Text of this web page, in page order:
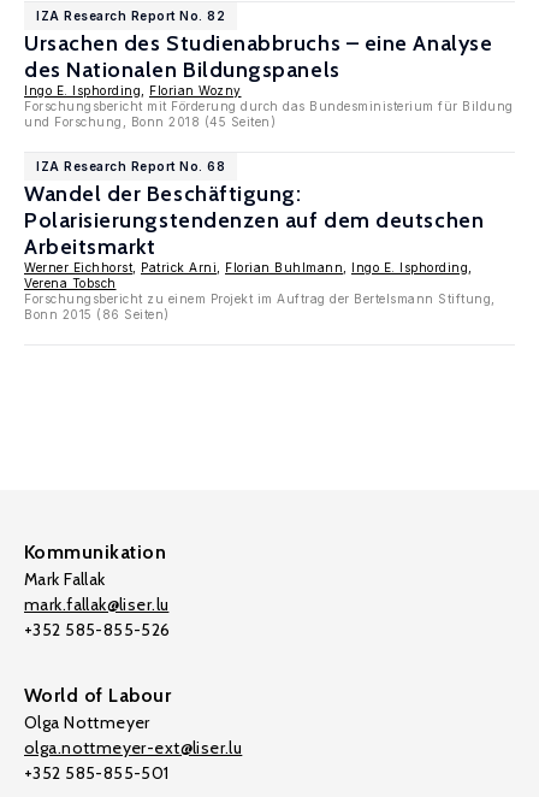
IZA Research Report No. 82
Ursachen des Studienabbruchs – eine Analyse
des Nationalen Bildungspanels
Ingo E. Isphording
Florian Wozny
Forschungsbericht mit Förderung durch das Bundesministerium für Bildung
und Forschung, Bonn 2018 (45 Seiten)
IZA Research Report No. 68
Wandel der Beschäftigung:
Polarisierungstendenzen auf dem deutschen
Arbeitsmarkt
Werner Eichhorst Patrick Arni Florian Buhlmann Ingo E. Isphording
Verena Tobsch
Forschungsbericht zu einem Projekt im Auftrag der Bertelsmann Stiftung,
Bonn 2015 (86 Seiten)
Kommunikation
Mark Fallak
mark.fallak@liser.lu
+352 585-855-526
World of Labour
Olga Nottmeyer
olga.nottmeyer-ext@liser.lu
+352 585-855-501